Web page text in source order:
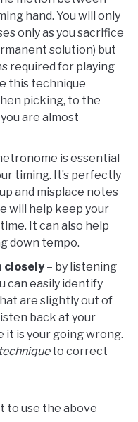
hand. You will only
only as you sacrifice
solution) but
required for playing
this technique
picking, to the
are almost
is essential
timing. It’s perfectly
and misplace notes
will help keep your
It can also help
down tempo.
closely– by listening
can easily identify
are slightly out of
back at your
it is your going wrong.
to correct
to use the above